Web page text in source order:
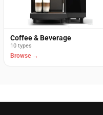
Coffee & Beverage
10 types
Browse →